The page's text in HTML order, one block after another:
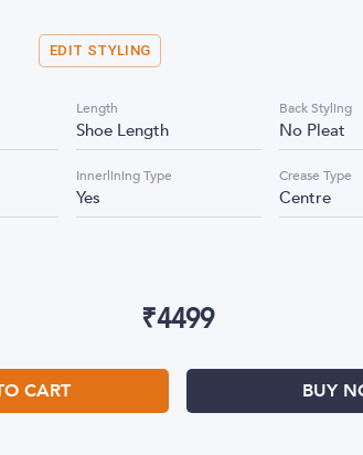
EDIT STYLING
Length
Shoe Length
Back Styling
No Pleat
Innerlining Type
Yes
Crease Type
Centre
₹4499
CART BUY